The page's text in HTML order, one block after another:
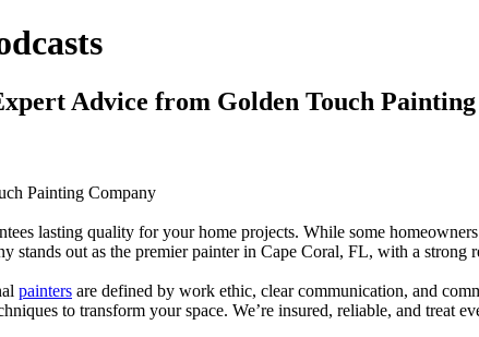
Advice from Golden Touch
Painting Company
lasting quality for your home projects. While some
out as the premier painter in Cape Coral, FL, with a strong
painters are defined by work ethic, clear communication, and
to transform your space. We’re insured, reliable, and treat